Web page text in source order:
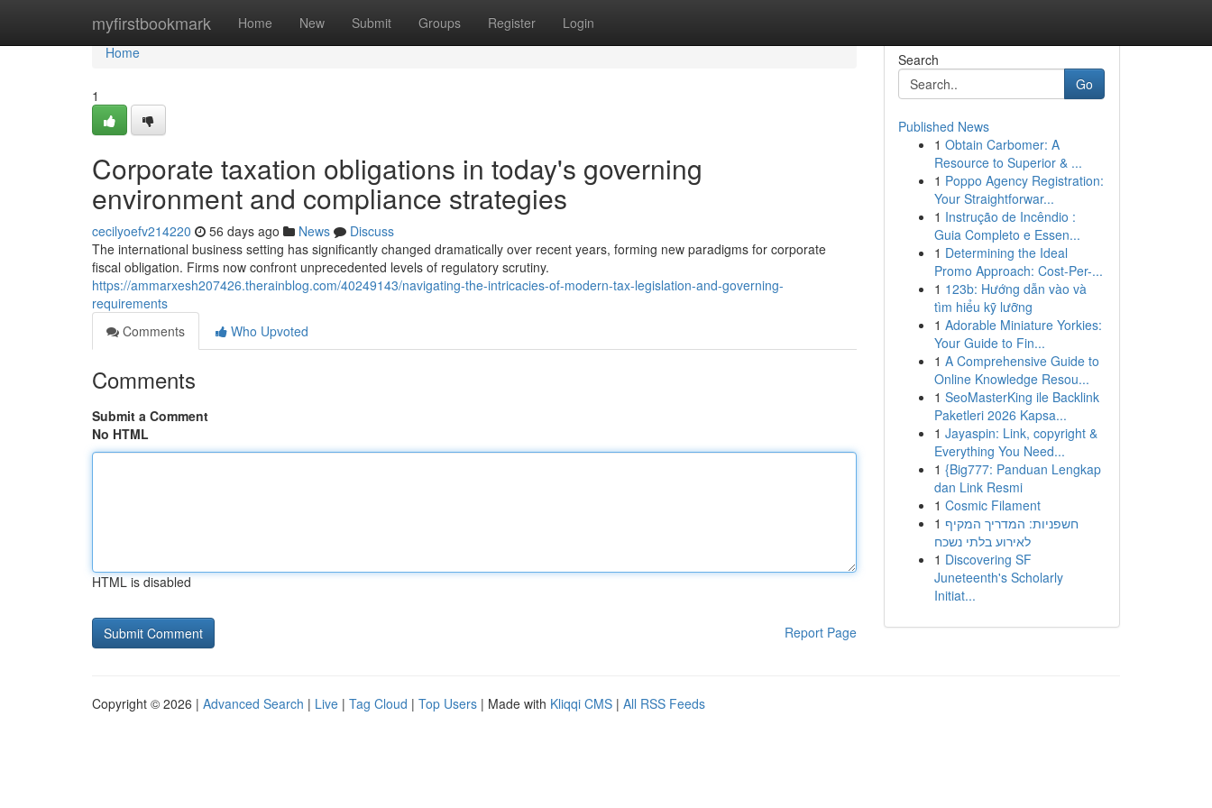
myfirstbookmark Home New Submit Groups Register Login
Home
Home
1
Corporate taxation obligations in today's governing
environment and compliance strategies
cecilyoefv214220 56 days ago News
Discuss
The international business setting has significantly changed dramatically over recent years, forming new paradigms for corporate
fiscal obligation. Firms now confront unprecedented levels of regulatory scrutiny.
https://ammarxesh207426.therainblog.com/40249143/navigating-the-intricacies-of-modern-tax-legislation-and-governing-
requirements
Comments
Who Upvoted
Comments
Submit a Comment
No HTML
HTML is disabled
Report Page
Search
Go
Published News
1 Obtain Carbomer: A
Resource to Superior & ...
1 Poppo Agency Registration:
Your Straightforwar...
1 Instrução de Incêndio :
Guia Completo e Essen...
1 Determining the Ideal
Promo Approach: Cost-Per-...
1 123b: Hướng dẫn vào và
tìm hiểu kỹ lưỡng
1 Adorable Miniature Yorkies:
Your Guide to Fin...
1 A Comprehensive Guide to
Online Knowledge Resou...
1 SeoMasterKing ile Backlink
Paketleri 2026 Kapsa...
1 Jayaspin: Link, copyright &
Everything You Need...
1 {Big777: Panduan Lengkap
dan Link Resmi
1 Cosmic Filament
1 חשפניות: המדריך המקיף
לאירוע בלתי נשכח
1 Discovering SF
Juneteenth's Scholarly
Initiat...
Copyright © 2026 | Advanced Search | Live | Tag Cloud | Top Users | Made with Kliqqi CMS | All RSS Feeds